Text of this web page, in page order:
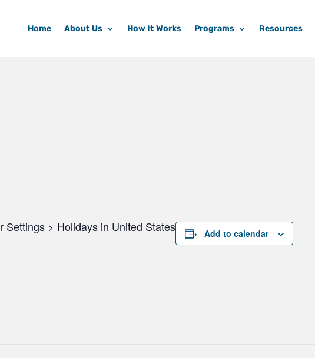
Home About Us How It Works Programs Resources
Settings > Holidays in United States
Add to calendar